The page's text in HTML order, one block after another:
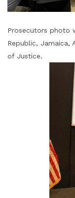
Prosecutors photo
Republic, Jamaica,
of Justice.